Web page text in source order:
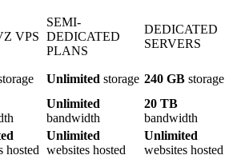
VPS
SEMI-
DEDICATED
PLANS
DEDICATED
SERVERS
Unlimited storage 240 GB storage
Unlimited
bandwidth
20 TB
bandwidth
hosted
Unlimited
websites hosted
Unlimited
websites hosted